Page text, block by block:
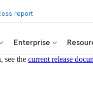
report
Enterprise
see the current release